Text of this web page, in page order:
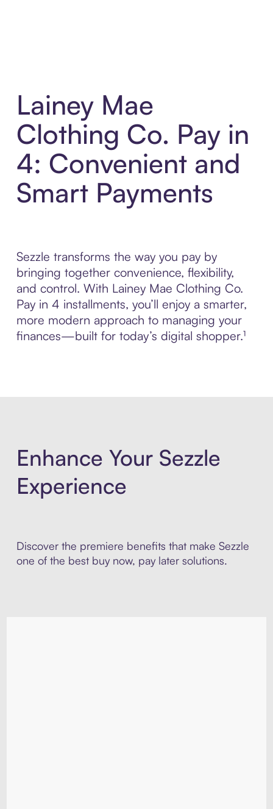
Lainey Mae
Clothing Co. Pay in
4: Convenient and
Smart Payments
Sezzle transforms the way you pay by
bringing together convenience, flexibility,
and control. With Lainey Mae Clothing Co.
Pay in 4 installments, you’ll enjoy a smarter,
more modern approach to managing your
finances—built for today’s digital shopper.¹
Enhance Your Sezzle
Experience
Discover the premiere benefits that make Sezzle
one of the best buy now, pay later solutions.